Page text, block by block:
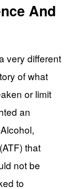
And
very different
of what
or limit
an
that
not be
to